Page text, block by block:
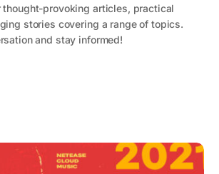
thought-provoking articles, practical
stories covering a range of topics.
and stay informed!